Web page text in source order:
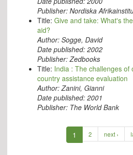
Publisher: Nordiska
Title: Give and take: What's
aid?
Author: Sogge, David
Date published: 2002
Publisher:Zedbooks
Title: India : The challenges of
country assistance evaluation
Author:Zanini, Gianni
Date published: 2001
Publisher: The World Bank
1 2 next ›